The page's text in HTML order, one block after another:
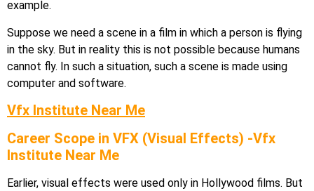
example.
Suppose we need a scene in a film in which a person is flying
in the sky. But in reality this is not possible because humans
cannot fly. In such a situation, such a scene is made using
computer and software.
Vfx Institute Near Me
Career Scope in VFX (Visual Effects) -Vfx
Institute Near Me
Earlier, visual effects were used only in Hollywood films. But